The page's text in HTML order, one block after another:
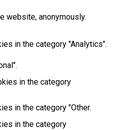
website, anonymously.
in the category "Analytics".
in the category
in the category "Other.
in the category